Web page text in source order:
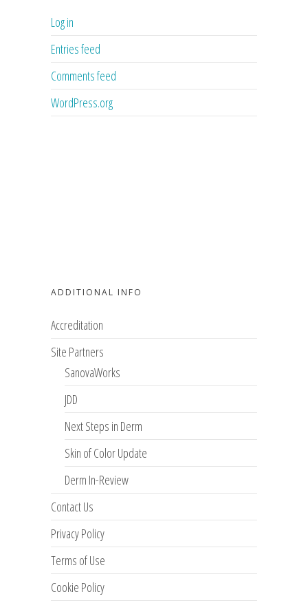
Log in
Entries feed
Comments feed
WordPress.org
ADDITIONAL INFO
Accreditation
Site Partners
SanovaWorks
JDD
Next Steps in Derm
Skin of Color Update
Derm In-Review
Contact Us
Privacy Policy
Terms of Use
Cookie Policy